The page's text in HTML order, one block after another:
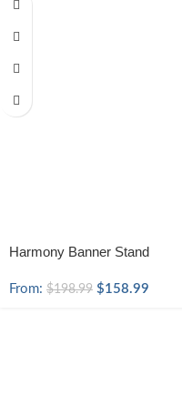
Harmony Banner Stand
From: $198.99 $158.99